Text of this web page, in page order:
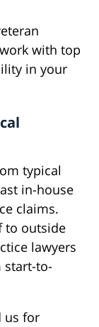
with top
in your
typical
in-house
claims.
to outside
lawyers
start-to-
us for